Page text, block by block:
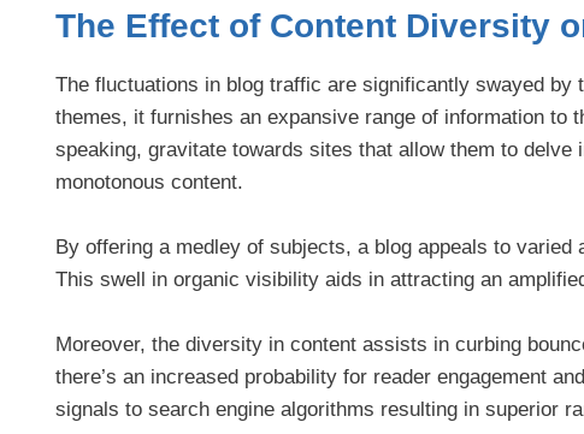
The Effect of Content Diversity
The fluctuations in blog traffic are significantly swayed
themes, it furnishes an expansive range of information
speaking, gravitate towards sites that allow them to
monotonous content.
By offering a medley of subjects, a blog appeals to
This swell in organic visibility aids in attracting an
Moreover, the diversity in content assists in curbing
there’s an increased probability for reader engagement
signals to search engine algorithms resulting in superior